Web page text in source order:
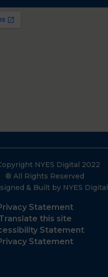
NYES Digital 2022
® All Rights Reserved
& Built by NYES Digital
Statement
this site
Statement
Statement